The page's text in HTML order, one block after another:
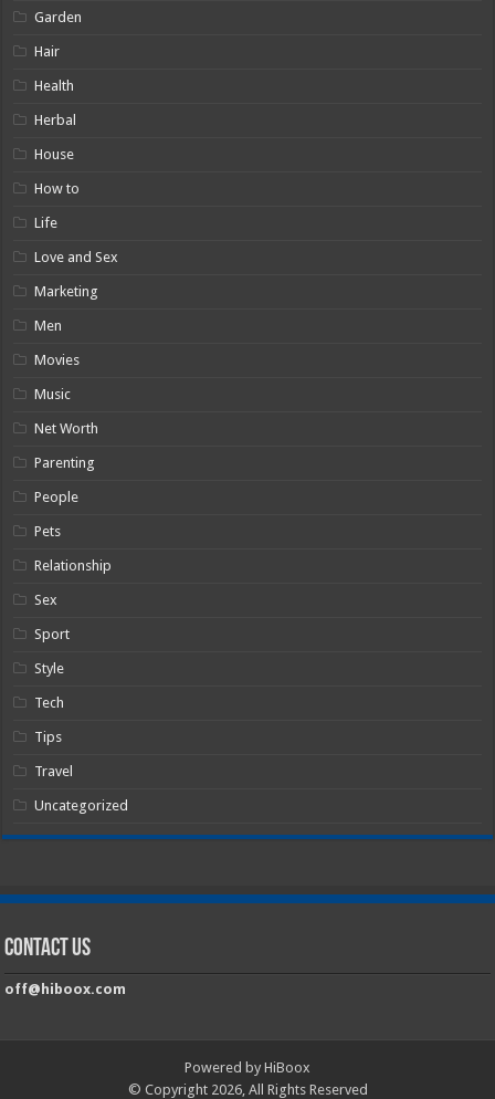
Garden
Hair
Health
Herbal
House
How to
Life
Love and Sex
Marketing
Men
Movies
Music
Net Worth
Parenting
People
Pets
Relationship
Sex
Sport
Style
Tech
Tips
Travel
Uncategorized
Contact Us
off@hiboox.com
Powered by HiBoox
© Copyright 2026, All Rights Reserved